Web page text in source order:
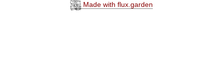
Made with flux.garden